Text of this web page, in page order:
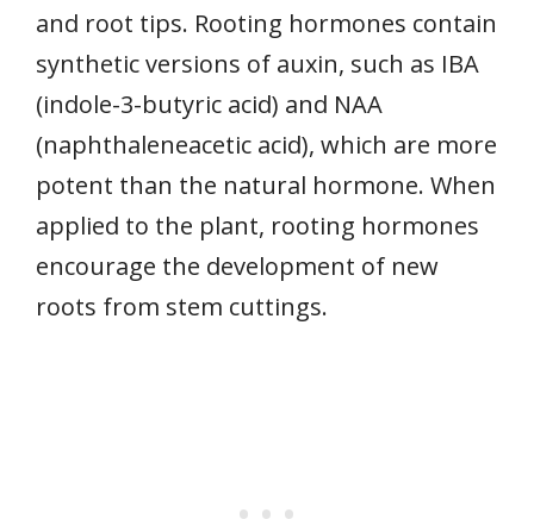
and root tips. Rooting hormones contain
synthetic versions of auxin, such as IBA
(indole-3-butyric acid) and NAA
(naphthaleneacetic acid), which are more
potent than the natural hormone. When
applied to the plant, rooting hormones
encourage the development of new
roots from stem cuttings.